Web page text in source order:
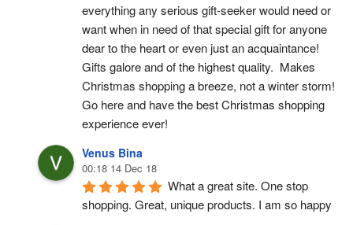
everything any serious gift-seeker would need or
want when in need of that special gift for anyone
dear to the heart or even just an acquaintance!
Gifts galore and of the highest quality.  Makes
Christmas shopping a breeze, not a winter storm!
Go here and have the best Christmas shopping
experience ever!
Venus Bina
00:18 14 Dec 18
What a great site. One stop
shopping. Great, unique products. I am so happy